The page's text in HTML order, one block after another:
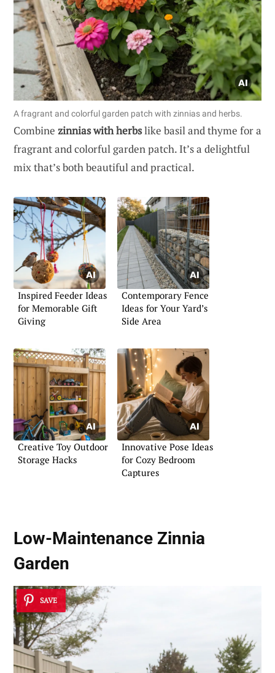
A fragrant and colorful garden patch with zinnias and herbs.
Combine zinnias with herbslike basil and thyme for a
fragrant and colorful garden patch. It’s a delightful
mix that’s both beautiful and practical.
Inspired Feeder Ideas
for Memorable Gift
Giving
Contemporary Fence
Ideas for Your Yard’s
Side Area
Creative Toy Outdoor
Storage Hacks
Innovative Pose Ideas
for Cozy Bedroom
Captures
Low-Maintenance Zinnia
Garden
SAVE